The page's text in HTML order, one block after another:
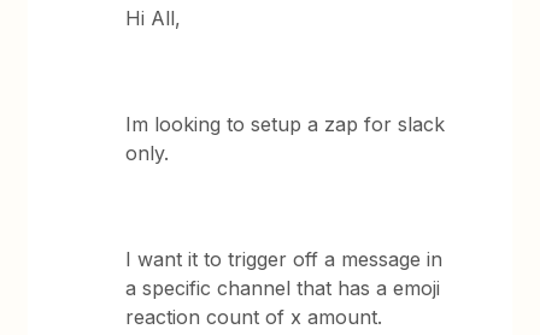
Hi All,
Im looking to setup a zap for slack
only.
I want it to trigger off a message in
a specific channel that has a emoji
reaction count of x amount.